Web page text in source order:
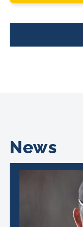
News